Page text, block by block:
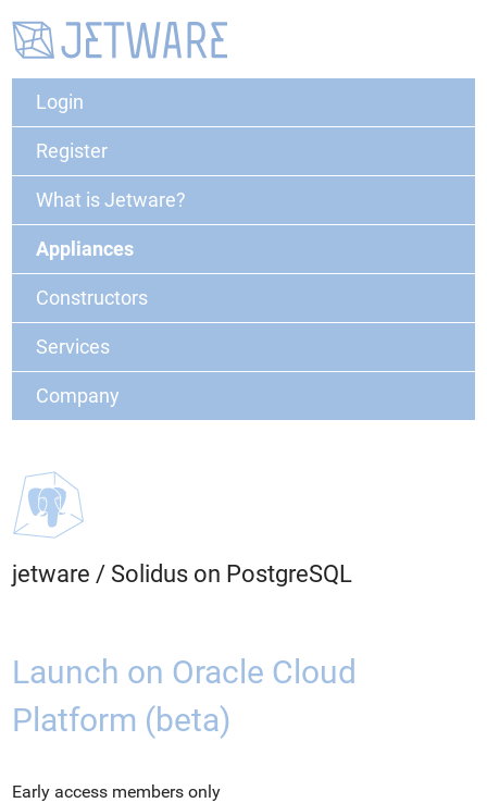
Login
Register
What is Jetware?
Appliances
Constructors
Services
Company
jetware / Solidus on PostgreSQL
Launch on Oracle Cloud
Platform (beta)
Early access members only